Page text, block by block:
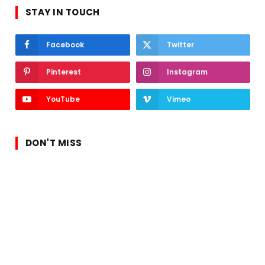
STAY IN TOUCH
Facebook Twitter
Pinterest Instagram
YouTube Vimeo
DON'T MISS